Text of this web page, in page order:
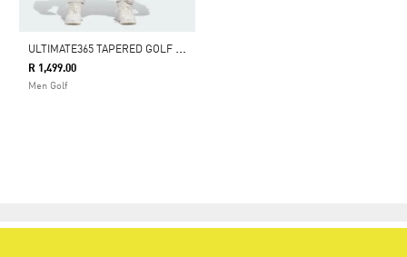
U
LTIMATE365 TAPERED GOLF PANTS
R 1,499.00
Men Golf